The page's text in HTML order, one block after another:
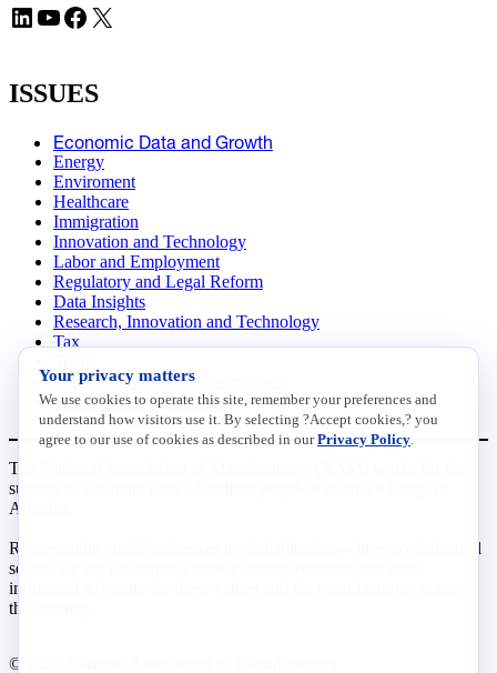
LinkedIn YouTube Facebook X
ISSUES
Economic Data and Growth
Energy
Enviroment
Healthcare
Immigration
Innovation and Technology
Labor and Employment
Regulatory and Legal Reform
Data Insights
Research, Innovation and Technology
Tax
Transportation and Infrastructure
Workforce and Education
The National Association of Manufacturers (NAM) works for the
success of the more than 13 million people who make things in
America.
Representing small businesses to global leaders—in every industrial
sector, we are the nation’s most effective resource and most
influential advocate for these values and for manufacturers across
the country.
© 2026 National Association of Manufacturers
Your privacy matters
We use cookies to operate this site, remember your preferences and
understand how visitors use it. By selecting ?Accept cookies,? you
agree to our use of cookies as described in ourPrivacy Policy